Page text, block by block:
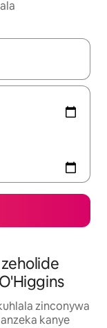
zinconywa
kanye